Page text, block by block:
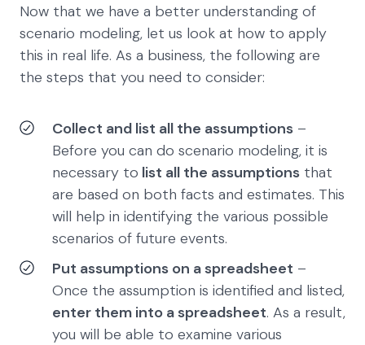
Now that we have a better understanding of
scenario modeling, let us look at how to apply
this in real life. As a business, the following are
the steps that you need to consider:
Collect and list all the assumptions –
Before you can do scenario modeling, it is
necessary to list all the assumptions that
are based on both facts and estimates. This
will help in identifying the various possible
scenarios of future events.
Put assumptions on a spreadsheet –
Once the assumption is identified and listed,
enter them into a spreadsheet. As a result,
you will be able to examine various